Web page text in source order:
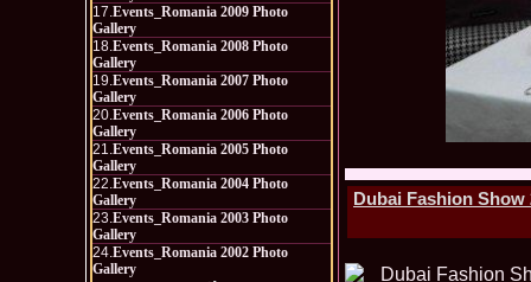
17.Events_Romania 2009 Photo
Gallery
18.Events_Romania 2008 Photo
Gallery
19.Events_Romania 2007 Photo
Gallery
20.Events_Romania 2006 Photo
Gallery
21.Events_Romania 2005 Photo
Gallery
22.Events_Romania 2004 Photo
Gallery
23.Events_Romania 2003 Photo
Gallery
24.Events_Romania 2002 Photo
Gallery
Dubai Fashion Show